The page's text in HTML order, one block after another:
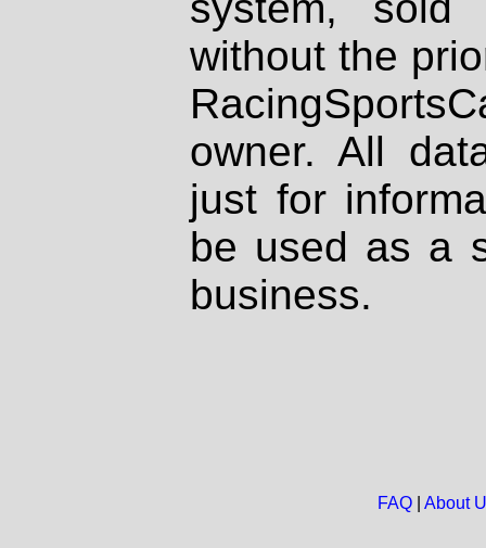
without the
owner. All
just for
be used as a
business.
FAQ| About